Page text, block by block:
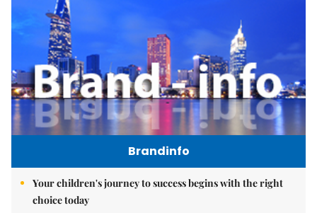
Brandinfo
Your children's journey to success begins with the right
choice today